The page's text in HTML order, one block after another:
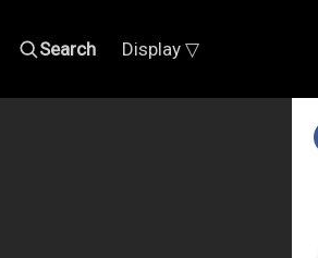
Search Display ▽